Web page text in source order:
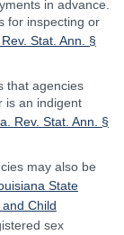
in advance.
for inspecting or
Stat. Ann. §
that agencies
is an indigent
Rev. Stat. Ann. §
may also be
State
Child
sex